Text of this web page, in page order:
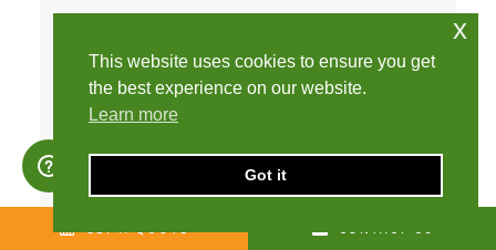
Summer Statement(1)
Employment Allowance
This website uses cookies to ensure you get
the best experience on our website.
Learn more
Got it
x